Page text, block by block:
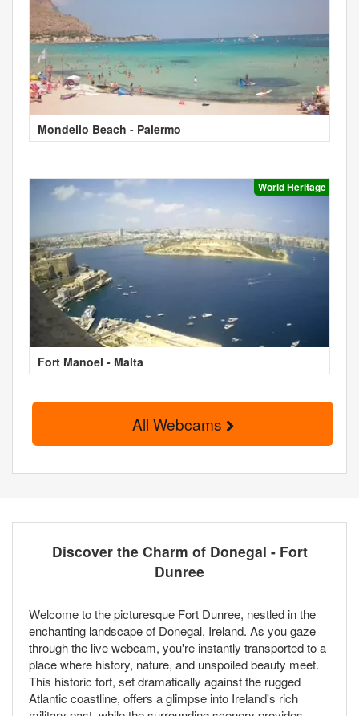
Mondello Beach - Palermo
World Heritage
Fort Manoel - Malta
All Webcams
Discover the Charm of Donegal - Fort
Dunree
Welcome to the picturesque Fort Dunree, nestled in the
enchanting landscape of Donegal, Ireland. As you gaze
through the live webcam, you're instantly transported to a
place where history, nature, and unspoiled beauty meet.
This historic fort, set dramatically against the rugged
Atlantic coastline, offers a glimpse into Ireland's rich